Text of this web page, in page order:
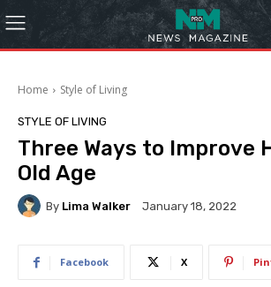
Home Style of Living
STYLE OF LIVING
Three Ways to Improve
Old Age
By Lima Walker January 18, 2022
Facebook X